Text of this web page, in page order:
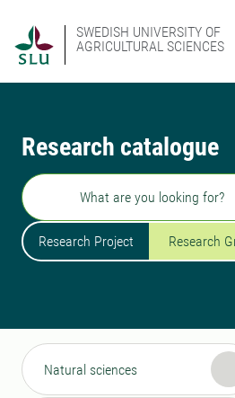
SWEDISH UNIVERSITY OF
AGRICULTURAL SCIENCES
Research catalogue
Search
Research Project Research
Natural sciences